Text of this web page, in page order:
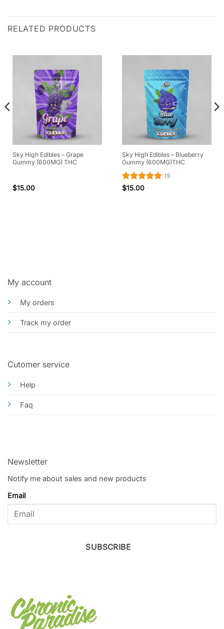
RELATED PRODUCTS
Sky High Edibles – Grape
Gummy (600MG) THC
$15.00
Sky High Edibles – Blueberry
Gummy (600MG)THC
Rated
(1)
$15.00
My account
My orders
Track my order
Cutomer service
Help
Faq
Newsletter
Notify me about sales and new products
Email
SUBSCRIBE